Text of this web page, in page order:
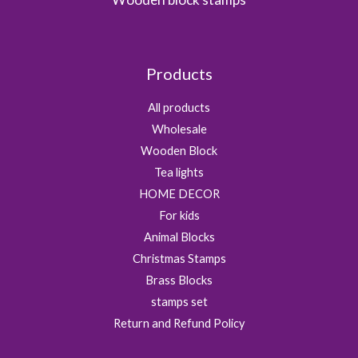
Products
All products
Wholesale
Wooden Block
Tea lights
HOME DECOR
For kids
Animal Blocks
Christmas Stamps
Brass Blocks
stamps set
Return and Refund Policy